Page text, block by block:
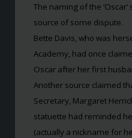
The naming of the
source of some dispute.
Bette Davis, who was
Academy, had once
Oscar after her first
Another source claimed
Secretary, Margaret
statuette had reminded
(actually a nickname for